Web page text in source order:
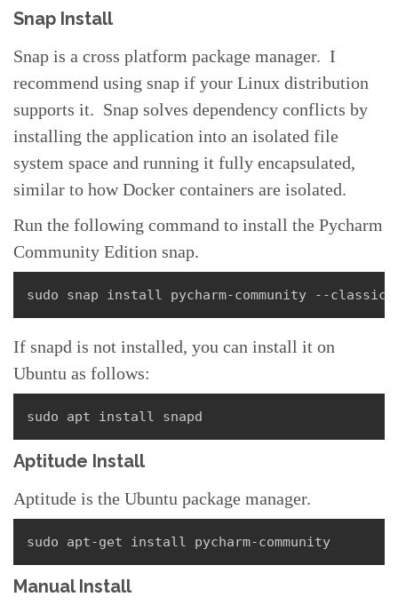
Snap Install
Snap is a cross platform package manager. I
recommend using snap if your Linux distribution
supports it. Snap solves dependency conflicts by
installing the application into an isolated file
system space and running it fully encapsulated,
similar to how Docker containers are isolated.
Run the following command to install the Pycharm
Community Edition snap.
sudo snap install pycharm-community --classic
If snapd is not installed, you can install it on
Ubuntu as follows:
sudo apt install snapd
Aptitude Install
Aptitude is the Ubuntu package manager.
sudo apt-get install pycharm-community
Manual Install